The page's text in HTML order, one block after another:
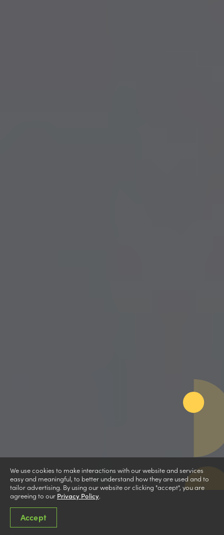
We use cookies to make interactions with our website and services
easy and meaningful, to better understand how they are used and to
tailor advertising. By using our website or clicking "accept", you are
agreeing to our Privacy Policy.
Accept